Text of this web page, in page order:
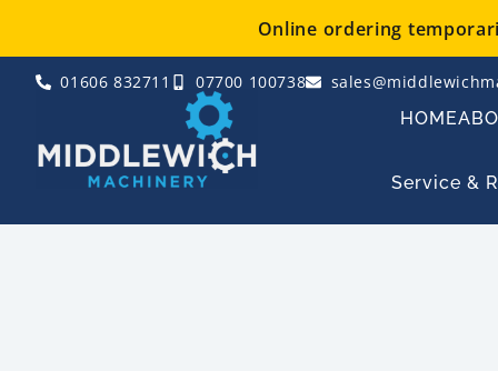
content
Online ordering
01606 832711 07700 100738
HOME
Service &